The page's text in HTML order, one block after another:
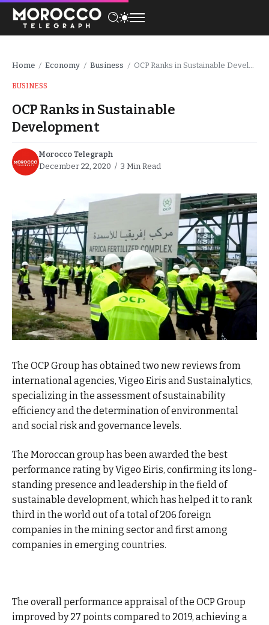
Home / Economy / Business / OCP Ranks in Sustainable Development
BUSINESS
OCP Ranks in Sustainable
Development
Morocco Telegraph
December 22, 2020
3 Min Read
The OCP Group has obtained two new reviews from
international agencies, Vigeo Eiris and Sustainalytics,
specializing in the assessment of sustainability
efficiency and the determination of environmental
and social risk and governance levels.
The Moroccan group has been awarded the best
performance rating by Vigeo Eiris, confirming its long-
standing presence and leadership in the field of
sustainable development, which has helped it to rank
third in the world out of a total of 206 foreign
companies in the mining sector and first among
companies in emerging countries.
The overall performance appraisal of the OCP Group
improved by 27 points compared to 2019, achieving a